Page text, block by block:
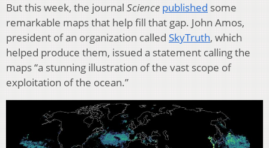
But this week, the journal Science published some
remarkable maps that help fill that gap. John Amos,
president of an organization called SkyTruth, which
helped produce them, issued a statement calling the
maps “a stunning illustration of the vast scope of
exploitation of the ocean.”